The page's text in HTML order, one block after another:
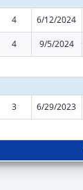
4 6/12/2024
4 9/5/2024
3 6/29/2023